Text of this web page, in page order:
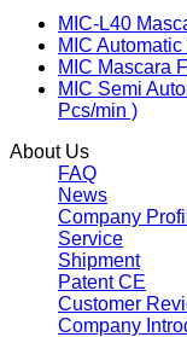
MIC-L40
MIC
MIC Mascara
MIC Semi
Pcs/min )
About Us
FAQ
News
Company
Service
Shipment
Patent CE
Customer
Company